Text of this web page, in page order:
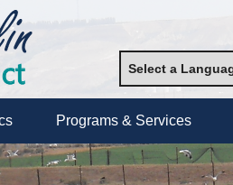
Select a
Programs & Services